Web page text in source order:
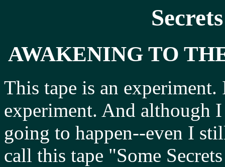
AWAKENING TO
This tape is an
experiment. And although
going to happen--even I
call this tape "Some